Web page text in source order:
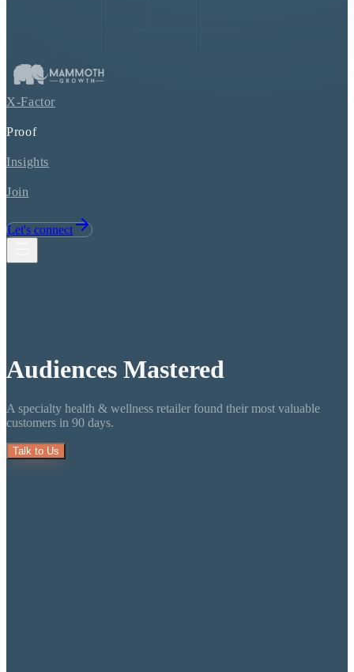
X-Factor
Proof
Insights
Join
Let's connect
Audiences Mastered
A specialty health & wellness retailer found their most valuable
customers in 90 days.
Talk to Us